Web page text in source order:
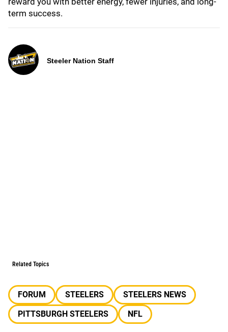
term success.
Steeler Nation Staff
Related Topics
FORUM STEELERS
STEELERS NEWS
PITTSBURGH STEELERS
NFL